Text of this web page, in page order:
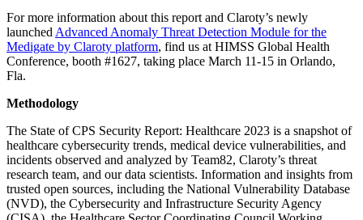
For more information about this report and Claroty’s newly
launched Advanced Anomaly Threat Detection Module for the
Medigate by Claroty platform, find us at HIMSS Global Health
Conference, booth #1627, taking place March 11-15 in Orlando,
Fla.
Methodology
The State of CPS Security Report: Healthcare 2023 is a snapshot of
healthcare cybersecurity trends, medical device vulnerabilities, and
incidents observed and analyzed by Team82, Claroty’s threat
research team, and our data scientists. Information and insights from
trusted open sources, including the National Vulnerability Database
(NVD), the Cybersecurity and Infrastructure Security Agency